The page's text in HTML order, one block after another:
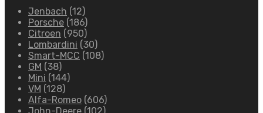
Jenbach (12)
Porsche (186)
Citroen (950)
Lombardini (30)
Smart-MCC (108)
GM (38)
Mini (144)
VM (128)
Alfa-Romeo (606)